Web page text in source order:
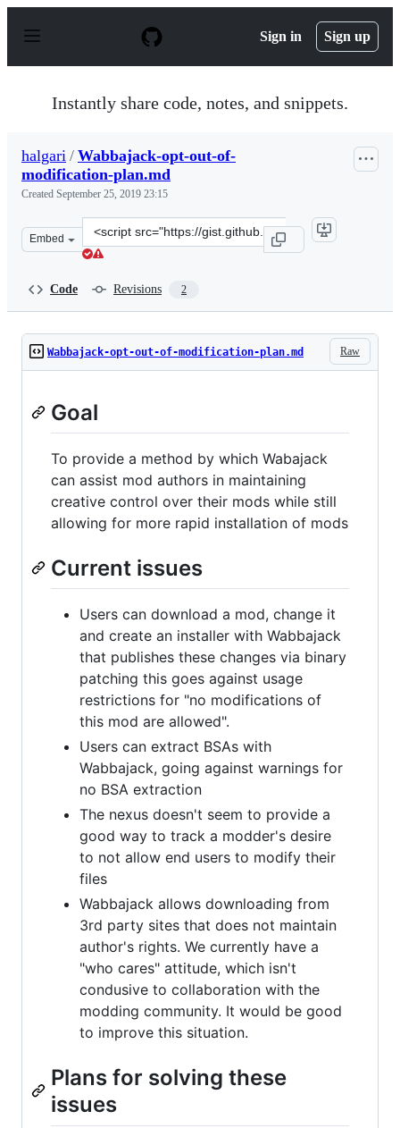
p
Sign in Sign up
Instantly share code, notes, and snippets.
halgari / Wabbajack-opt-out-of-
modification-plan.md
Created September 25, 2019 23:15
Embed
Clone
this
Code Revisions 2
Raw
Wabbajack-opt-out-of-modification-plan.md
Goal
To provide a method by which Wabajack
can assist mod authors in maintaining
creative control over their mods while still
allowing for more rapid installation of mods
Current issues
Users can download a mod, change it
and create an installer with Wabbajack
that publishes these changes via binary
patching this goes against usage
restrictions for "no modifications of
this mod are allowed".
Users can extract BSAs with
Wabbajack, going against warnings for
no BSA extraction
The nexus doesn't seem to provide a
good way to track a modder's desire
to not allow end users to modify their
files
Wabbajack allows downloading from
3rd party sites that does not maintain
author's rights. We currently have a
"who cares" attitude, which isn't
condusive to collaboration with the
modding community. It would be good
to improve this situation.
Plans for solving these
issues